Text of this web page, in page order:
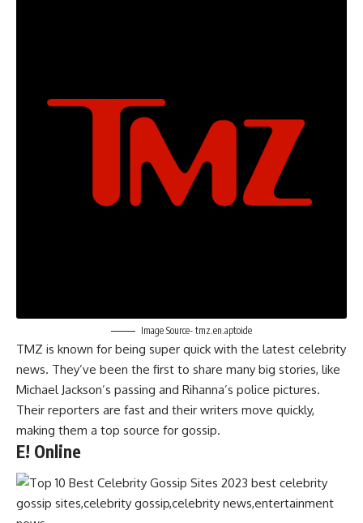
Image Source- tmz.en.aptoide
TMZ is known for being super quick with the latest celebrity
news. They’ve been the first to share many big stories, like
Michael Jackson’s passing and Rihanna’s police pictures.
Their reporters are fast and their writers move quickly,
making them a top source for gossip.
E! Online